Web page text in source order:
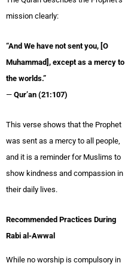
mission clearly:
“And We have not sent you, [O
Muhammad], except as a mercy to
the worlds.”
— Qur’an (21:107)
This verse shows that the Prophet
was sent as a mercy to all people,
and it is a reminder for Muslims to
show kindness and compassion in
their daily lives.
Recommended Practices During
Rabi al-Awwal
While no worship is compulsory in